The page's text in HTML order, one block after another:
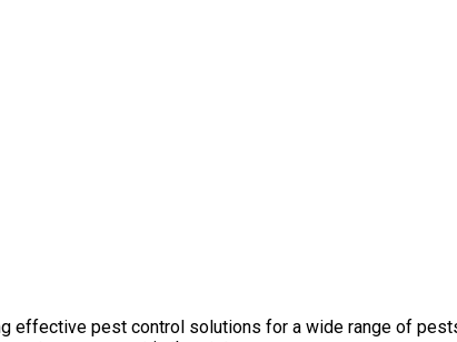
effective pest control solutions for a wide range of